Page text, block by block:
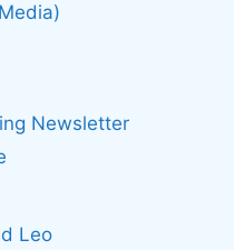
Newsletter
Leo